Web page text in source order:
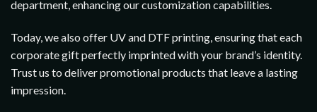
department, enhancing our customization capabilities.
Today, we also offer UV and DTF printing, ensuring that each
corporate gift perfectly imprinted with your brand’s identity.
Trust us to deliver promotional products that leave a lasting
impression.